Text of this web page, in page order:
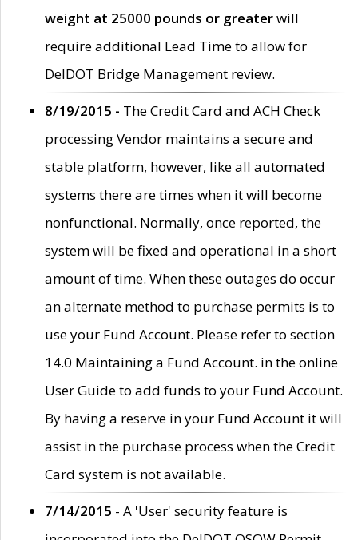
weight at 25000 pounds or greaterwill
require additional Lead Time to allow for
DelDOT Bridge Management review.
8/19/2015 - The Credit Card and ACH Check
processing Vendor maintains a secure and
stable platform, however, like all automated
systems there are times when it will become
nonfunctional. Normally, once reported, the
system will be fixed and operational in a short
amount of time. When these outages do occur
an alternate method to purchase permits is to
use your Fund Account. Please refer to section
14.0 Maintaining a Fund Account. in the online
User Guide to add funds to your Fund Account.
By having a reserve in your Fund Account it will
assist in the purchase process when the Credit
Card system is not available.
7/14/2015 - A 'User' security feature is